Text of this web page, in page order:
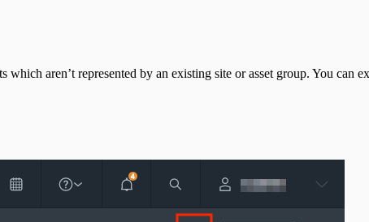
aren’t represented by an existing site or asset group. You can